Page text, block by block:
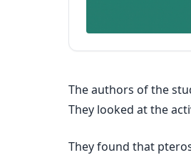
The authors of the
They looked at the
They found that